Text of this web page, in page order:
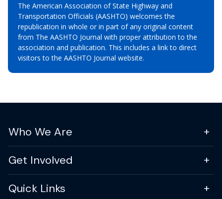
The American Association of State Highway and
Transportation Officials (AASHTO) welcomes the
republication in whole or in part of any original content
from The AASHTO Journal with proper attribution to the
association and publication. This includes a link to direct
visitors to the AASHTO Journal website.
Who We Are
Get Involved
Quick Links